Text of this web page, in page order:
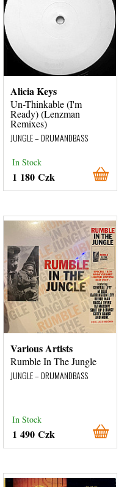
Alicia Keys
Un-Thinkable (I'm
Ready) (Lenzman
Remixes)
JUNGLE – DRUMANDBASS
In Stock
1 180 Czk
Various Artists
Rumble In The Jungle
JUNGLE – DRUMANDBASS
In Stock
1 490 Czk